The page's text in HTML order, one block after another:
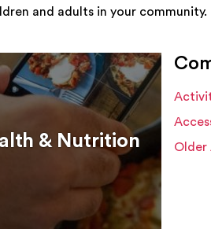
and adults in your community.
& Nutrition
Older